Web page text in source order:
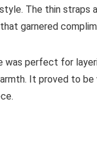
The thin
garnered
perfect for
It proved to